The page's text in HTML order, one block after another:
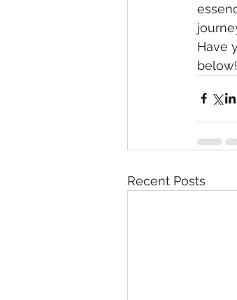
Have
below!
Recent Posts